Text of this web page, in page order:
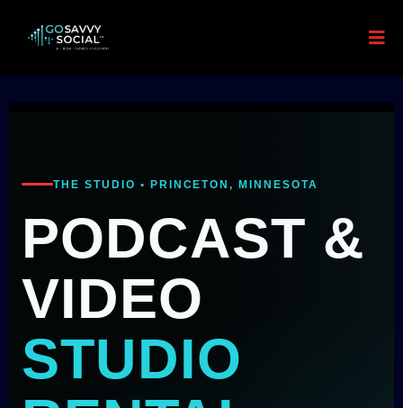
THE STUDIO • PRINCETON, MINNESOTA
PODCAST &
VIDEO
STUDIO